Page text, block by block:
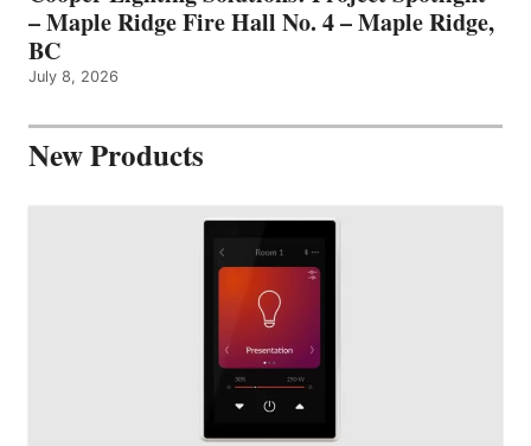
– Maple Ridge Fire Hall No. 4 – Maple Ridge,
BC
July 8, 2026
New Products